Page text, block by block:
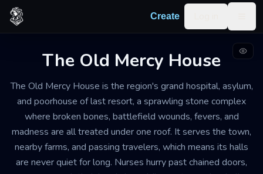
Skip to content
Create
The Old Mercy House
The Old Mercy House is the region's grand hospital, asylum,
and poorhouse of last resort, a sprawling stone complex
where broken bones, battlefield wounds, fevers, and
madness are all treated under one roof. It serves the town,
nearby farms, and passing travelers, which means its halls
are never quiet for long. Nurses hurry past chained doors,
HOSPITAL AND INFIRMARY, ALSO SERVING AS AN INSANE
WEATHERED AND SERVICEABLE, WITH PATCHED STONE, WARPED
SHUTTERS, STAINED FLOORS, AND ONE WING PERMANENTLY
CLOSED
GRAND
The Old Mercy House